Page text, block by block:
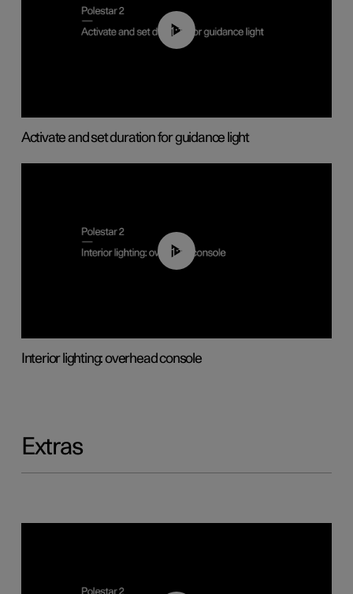
01:10
Activate and set duration for guidance light
01:17
Interior lighting: overhead console
Extras